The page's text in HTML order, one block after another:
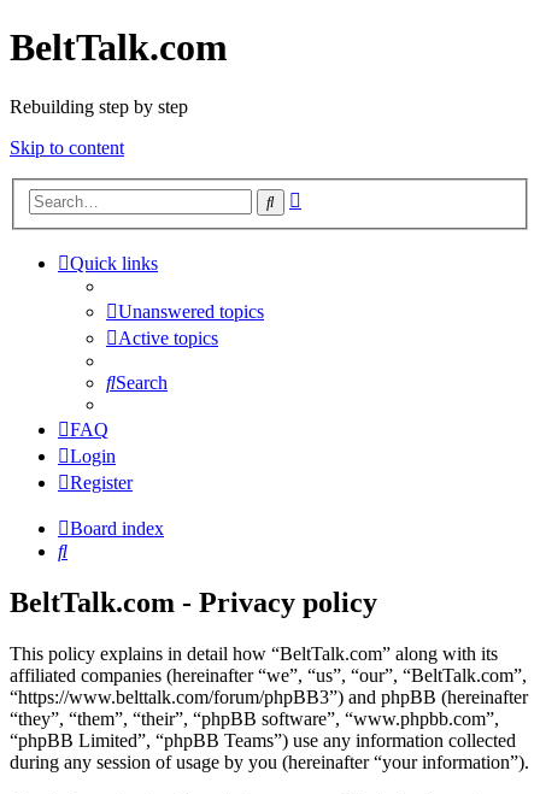
BeltTalk.com
Rebuilding step by step
Skip to content
Search
Quick links
Unanswered topics
Active topics
Search
FAQ
Login
Register
Board index
Search
BeltTalk.com - Privacy policy
This policy explains in detail how “BeltTalk.com” along with its
affiliated companies (hereinafter “we”, “us”, “our”, “BeltTalk.com”,
“https://www.belttalk.com/forum/phpBB3”) and phpBB (hereinafter
“they”, “them”, “their”, “phpBB software”, “www.phpbb.com”,
“phpBB Limited”, “phpBB Teams”) use any information collected
during any session of usage by you (hereinafter “your information”).